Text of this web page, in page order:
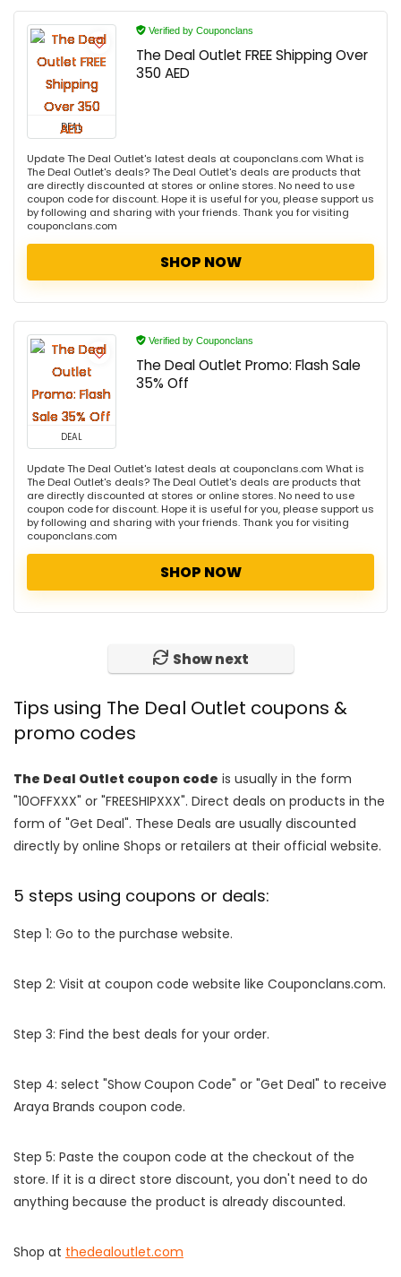
DEAL
Verified by Couponclans
The Deal Outlet FREE Shipping Over
350 AED
Update The Deal Outlet's latest deals at couponclans.com What is
The Deal Outlet's deals? The Deal Outlet's deals are products that
are directly discounted at stores or online stores. No need to use
coupon code for discount. Hope it is useful for you, please support us
by following and sharing with your friends. Thank you for visiting
couponclans.com
SHOP NOW
DEAL
Verified by Couponclans
The Deal Outlet Promo: Flash Sale
35% Off
Update The Deal Outlet's latest deals at couponclans.com What is
The Deal Outlet's deals? The Deal Outlet's deals are products that
are directly discounted at stores or online stores. No need to use
coupon code for discount. Hope it is useful for you, please support us
by following and sharing with your friends. Thank you for visiting
couponclans.com
SHOP NOW
Show next
Tips using The Deal Outlet coupons &
promo codes
The Deal Outlet coupon code is usually in the form
"10OFFXXX" or "FREESHIPXXX". Direct deals on products in the
form of "Get Deal". These Deals are usually discounted
directly by online Shops or retailers at their official website.
5 steps using coupons or deals:
Step 1: Go to the purchase website.
Step 2: Visit at coupon code website like Couponclans.com.
Step 3: Find the best deals for your order.
Step 4: select "Show Coupon Code" or "Get Deal" to receive
Araya Brands coupon code.
Step 5: Paste the coupon code at the checkout of the
store. If it is a direct store discount, you don't need to do
anything because the product is already discounted.
Shop at thedealoutlet.com